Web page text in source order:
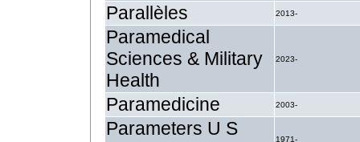
Parallèles 2013-
Paramedical
Sciences & Military
Health
2023-
Paramedicine 2003-
Parameters U S
1971-